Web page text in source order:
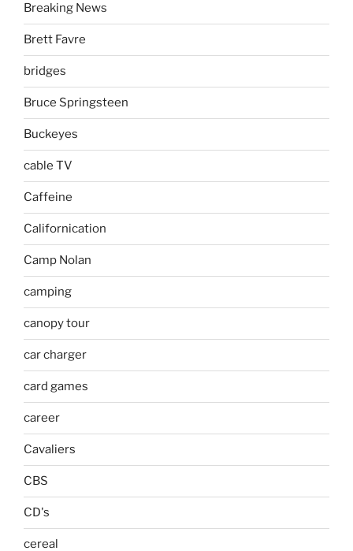
Breaking News
Brett Favre
bridges
Bruce Springsteen
Buckeyes
cable TV
Caffeine
Californication
Camp Nolan
camping
canopy tour
car charger
card games
career
Cavaliers
CBS
CD's
cereal